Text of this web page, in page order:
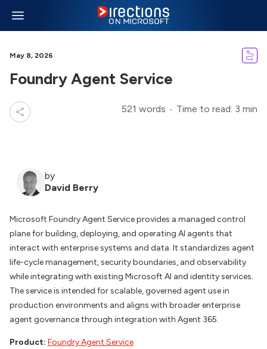
May 8, 2026
Foundry Agent Service
521 words Time to read: 3 min
by
David Berry
Microsoft Foundry Agent Service provides a managed control
plane for building, deploying, and operating AI agents that
interact with enterprise systems and data. It standardizes agent
life-cycle management, security boundaries, and observability
while integrating with existing Microsoft AI and identity services.
The service is intended for scalable, governed agent use in
production environments and aligns with broader enterprise
agent governance through integration with Agent 365.
Product: Foundry Agent Service